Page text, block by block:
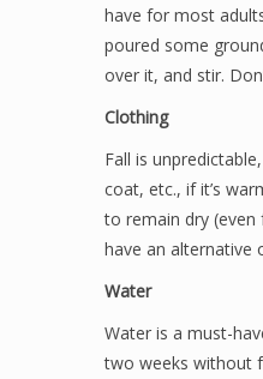
have for most
poured some
over it, and stir.
Clothing
Fall is
coat, etc., if it’s
to remain dry
have an alternative
Water
Water is a must-
two weeks without